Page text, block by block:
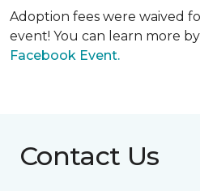
Adoption fees were waived
event! You can learn more
Facebook Event.
Contact Us